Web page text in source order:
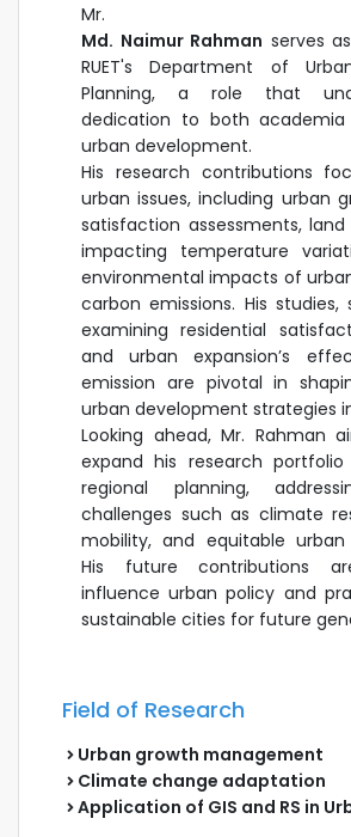
Mr.
Md. Naimur Rahman serves
RUET's Department of
Planning, a role that
dedication to both
urban development.
His research contributions
urban issues, including urban
satisfaction assessments,
impacting temperature
environmental impacts of
carbon emissions. His
examining residential
and urban expansion’s
emission are pivotal in
urban development strategies
Looking ahead, Mr. Rahman
expand his research
regional planning,
challenges such as climate
mobility, and equitable urban
His future contributions
influence urban policy and
sustainable cities for future
Field of Research
Urban growth management
Climate change adaptation
Application of GIS and RS in